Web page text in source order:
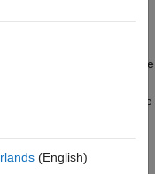
development, you
execution times and
times of the
requirements. For more
meet your performance
execution paths,
critical paths of the
in them.
(English)